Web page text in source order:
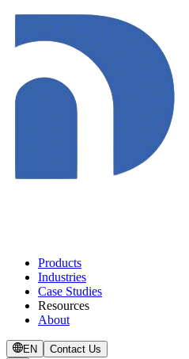
Products
Industries
Case Studies
Resources
About
EN Contact Us